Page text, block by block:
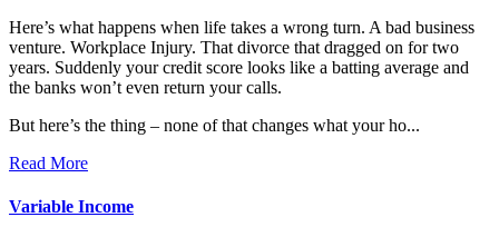
Here’s what happens when life takes a wrong turn. A bad business
venture. Workplace Injury. That divorce that dragged on for two
years. Suddenly your credit score looks like a batting average and
the banks won’t even return your calls.
But here’s the thing – none of that changes what your ho...
Read More
Variable Income